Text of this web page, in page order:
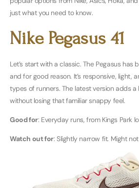
just what you need to know.
Nike Pegasus 41
Let’s start with a classic. The Pegasus has
and for good reason. It’s responsive, light,
types of runners. The latest version adds
without losing that familiar snappy feel.
Good for: Everyday runs, from Kings Park
Watch out for: Slightly narrow fit. Might